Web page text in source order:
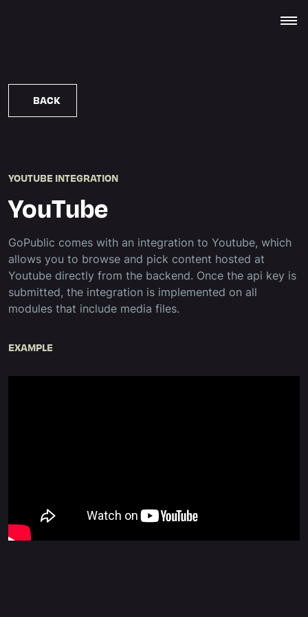
BACK
YOUTUBE INTEGRATION
YouTube
GoPublic comes with an integration to Youtube, which
allows you to browse and pick content hosted at
Youtube directly from the backend. Once the api key is
submitted, the integration is implemented on all
modules that include media files.
EXAMPLE